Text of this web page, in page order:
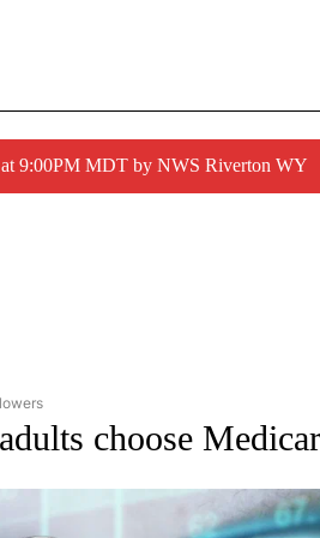
9:00PM MDT by NWS Riverton WY
NATIONAL BUSINESS" TO RECEIVE
choose